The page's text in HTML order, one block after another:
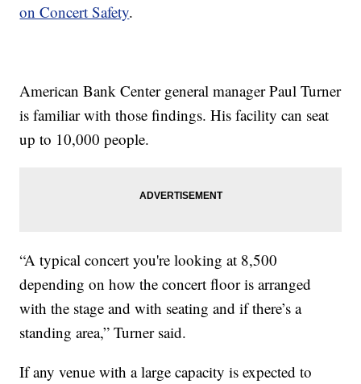
on Concert Safety.
American Bank Center general manager Paul Turner
is familiar with those findings. His facility can seat
up to 10,000 people.
“A typical concert you're looking at 8,500
depending on how the concert floor is arranged
with the stage and with seating and if there’s a
standing area,” Turner said.
If any venue with a large capacity is expected to